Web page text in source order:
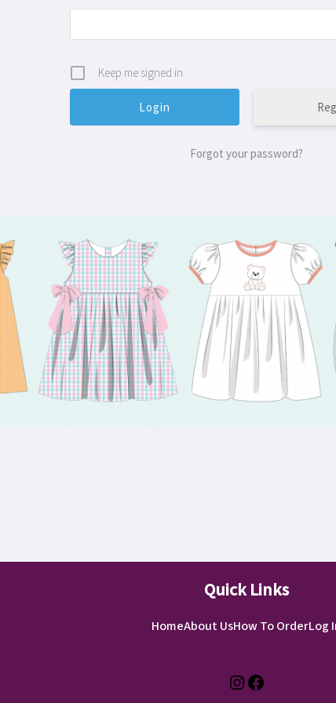
Keep me signed in
Forgot your password?
Quick Links
HomeAbout UsHow To OrderLog
Instagram